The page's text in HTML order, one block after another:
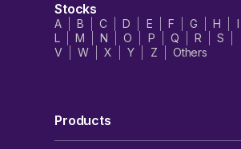
Stocks
A B C D E F G H I
L
M N O P Q R S
V
W X Y Z Others
Products